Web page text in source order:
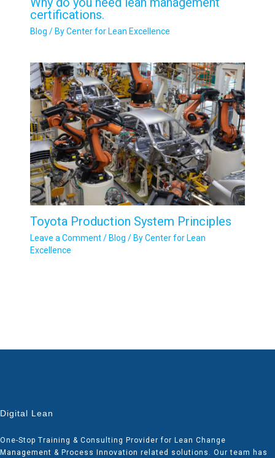
certifications.
Blog / ByCenter for Lean Excellence
Toyota Production System Principles
Leave a Comment / Blog / ByCenter for Lean
Excellence
Digital Lean
One-Stop Training & Consulting Provider for Lean Change
Management & Process Innovation related solutions. Our team has